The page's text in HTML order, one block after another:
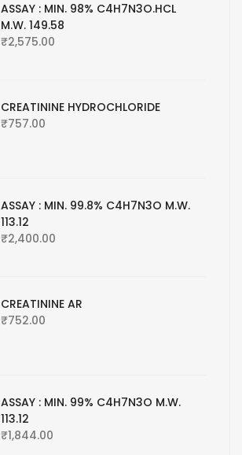
ASSAY : MIN. 98% C4H7N3O.HCL
M.W. 149.58
₹2,575.00
CREATININE HYDROCHLORIDE
₹757.00
ASSAY : MIN. 99.8% C4H7N3O M.W.
113.12
₹2,400.00
CREATININE AR
₹752.00
ASSAY : MIN. 99% C4H7N3O M.W.
113.12
₹1,844.00